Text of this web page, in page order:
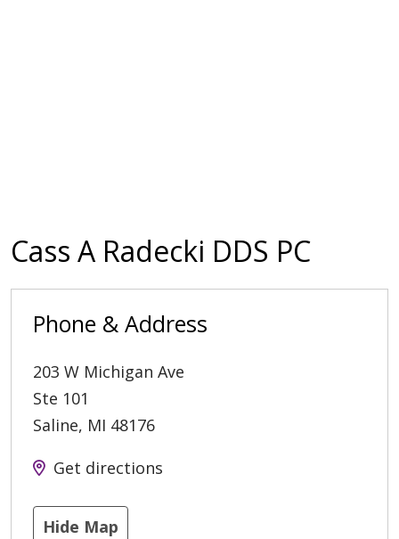
Cass A Radecki DDS PC
Phone & Address
203 W Michigan Ave
Ste 101
Saline, MI 48176
Get directions
Hide Map